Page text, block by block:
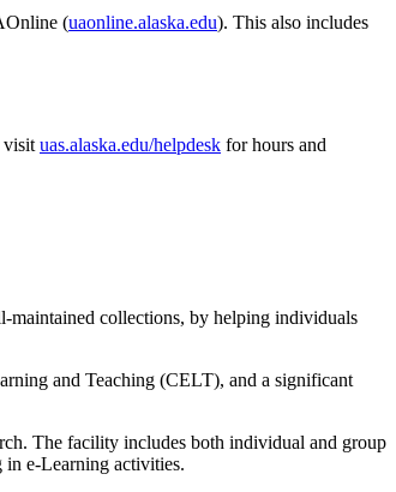
(uaonline.alaska.edu). This also includes
visituas.alaska.edu/helpdesk for hours and
maintained collections, by helping individuals
and Teaching (CELT), and a significant
The facility includes both individual and group
in e-Learning activities.